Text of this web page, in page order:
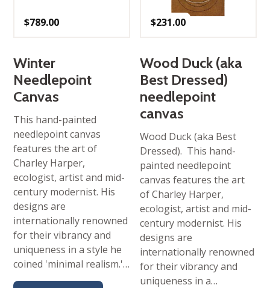
$789.00
Winter
Needlepoint
Canvas
This hand-painted
needlepoint canvas
features the art of
Charley Harper,
ecologist, artist and mid-
century modernist. His
designs are
internationally renowned
for their vibrancy and
uniqueness in a style he
coined 'minimal realism.'…
$231.00
Wood Duck (aka
Best Dressed)
needlepoint
canvas
Wood Duck (aka Best
Dressed). This hand-
painted needlepoint
canvas features the art
of Charley Harper,
ecologist, artist and mid-
century modernist. His
designs are
internationally renowned
for their vibrancy and
uniqueness in a…